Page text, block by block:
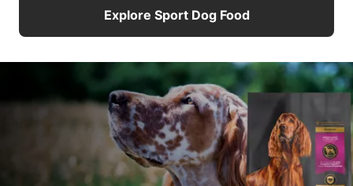
Explore Sport Dog Food